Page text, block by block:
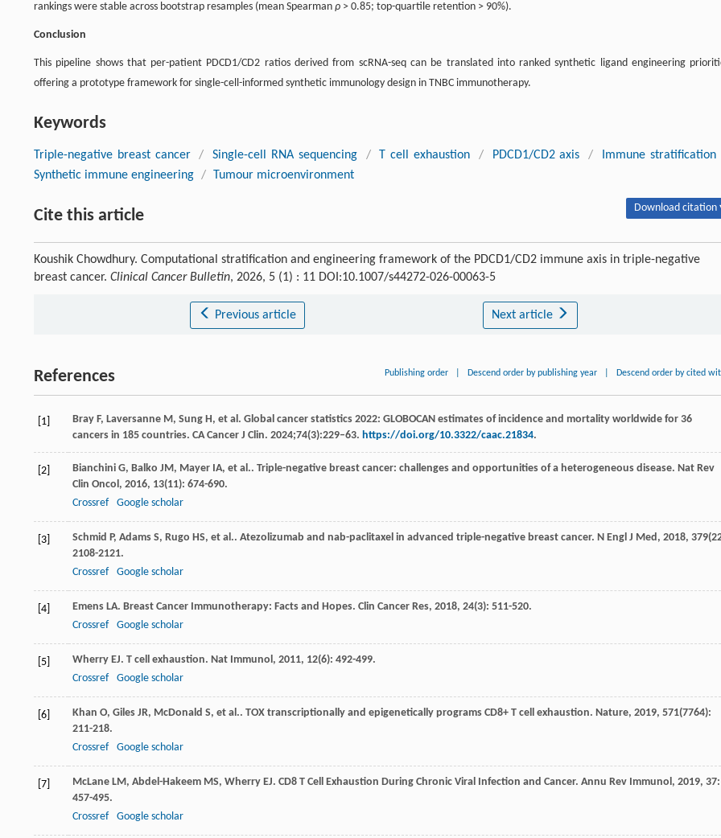
rankings were stable across bootstrap resamples (mean Spearman ρ > 0.85; top-quartile retention > 90%).
Conclusion
This pipeline shows that per-patient PDCD1/CD2 ratios derived from scRNA-seq can be translated into ranked synthetic ligand engineering
offering a prototype framework for single-cell-informed synthetic immunology design in TNBC immunotherapy.
Keywords
Triple-negative breast cancer / Single-cell RNA sequencing / T cell exhaustion / PDCD1/CD2 axis / Immune stratification
Synthetic immune engineering / Tumour microenvironment
Cite this article Download citation
Koushik Chowdhury. Computational stratification and engineering framework of the PDCD1/CD2 immune axis in triple-negative
breast cancer. Clinical Cancer Bulletin, 2026, 5 (1) : 11 DOI:10.1007/s44272-026-00063-5
Previous article Next article
References Publishing order Descend order by publishing year Descend order by cited
[1]
Bray F, Laversanne M, Sung H, et al. Global cancer statistics 2022: GLOBOCAN estimates of incidence and mortality worldwide for 36
cancers in 185 countries. CA Cancer J Clin. 2024;74(3):229–63. https://doi.org/10.3322/caac.21834.
[2] Bianchini G, Balko JM, Mayer IA, et al.. Triple-negative breast cancer: challenges and opportunities of a heterogeneous disease. Nat Rev
Clin Oncol, 2016, 13(11): 674-690.
Crossref
Google scholar
[3] Schmid P, Adams S, Rugo HS, et al.. Atezolizumab and nab-paclitaxel in advanced triple-negative breast cancer. N Engl J Med, 2018, 379
2108-2121.
Crossref
Google scholar
[4] Emens LA. Breast Cancer Immunotherapy: Facts and Hopes. Clin Cancer Res, 2018, 24(3): 511-520.
Crossref
Google scholar
[5] Wherry EJ. T cell exhaustion. Nat Immunol, 2011, 12(6): 492-499.
Crossref
Google scholar
[6] Khan O, Giles JR, McDonald S, et al.. TOX transcriptionally and epigenetically programs CD8+ T cell exhaustion. Nature, 2019, 571(7764):
211-218.
Crossref
Google scholar
[7] McLane LM, Abdel-Hakeem MS, Wherry EJ. CD8 T Cell Exhaustion During Chronic Viral Infection and Cancer. Annu Rev Immunol, 2019, 37:
457-495.
Crossref
Google scholar